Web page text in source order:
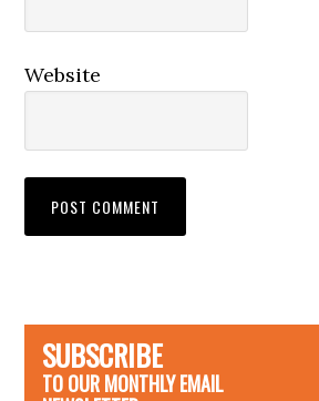
Website
SUBSCRIBE
TO OUR MONTHLY EMAIL